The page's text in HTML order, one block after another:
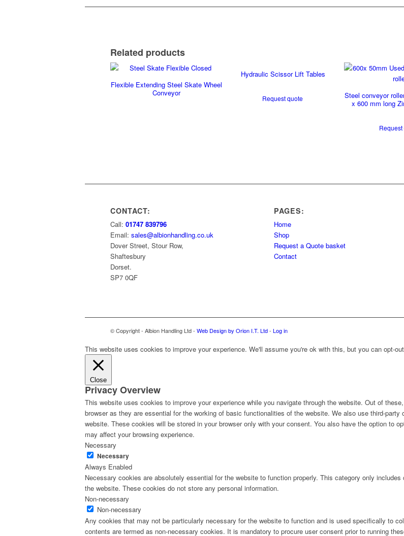
Related products
Flexible Extending Steel Skate Wheel
Conveyor
Hydraulic Scissor Lift Tables
Request quote
Steel conveyor
x 600 mm long
CONTACT:
Call: 01747 839796
Email: sales@albionhandling.co.uk
Dover Street, Stour Row,
Shaftesbury
Dorset.
SP7 0QF
PAGES:
Home
Shop
Request a Quote basket
Contact
© Copyright - Albion Handling Ltd - Web Design by Orion I.T. Ltd- Log in
This website uses cookies to improve your experience. We'll assume you're ok with this, but you can opt-
Close
Privacy Overview
This website uses cookies to improve your experience while you navigate through the website. Out of
browser as they are essential for the working of basic functionalities of the website. We also use third-
website. These cookies will be stored in your browser only with your consent. You also have the option to
may affect your browsing experience.
Necessary
Necessary
Always Enabled
Necessary cookies are absolutely essential for the website to function properly. This category only
the website. These cookies do not store any personal information.
Non-necessary
Non-necessary
Any cookies that may not be particularly necessary for the website to function and is used specifically to
contents are termed as non-necessary cookies. It is mandatory to procure user consent prior to running